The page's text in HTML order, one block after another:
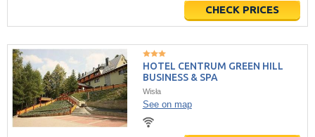
CHECK PRICES
HOTEL CENTRUM GREEN HILL
BUSINESS & SPA
Wisła
See on map